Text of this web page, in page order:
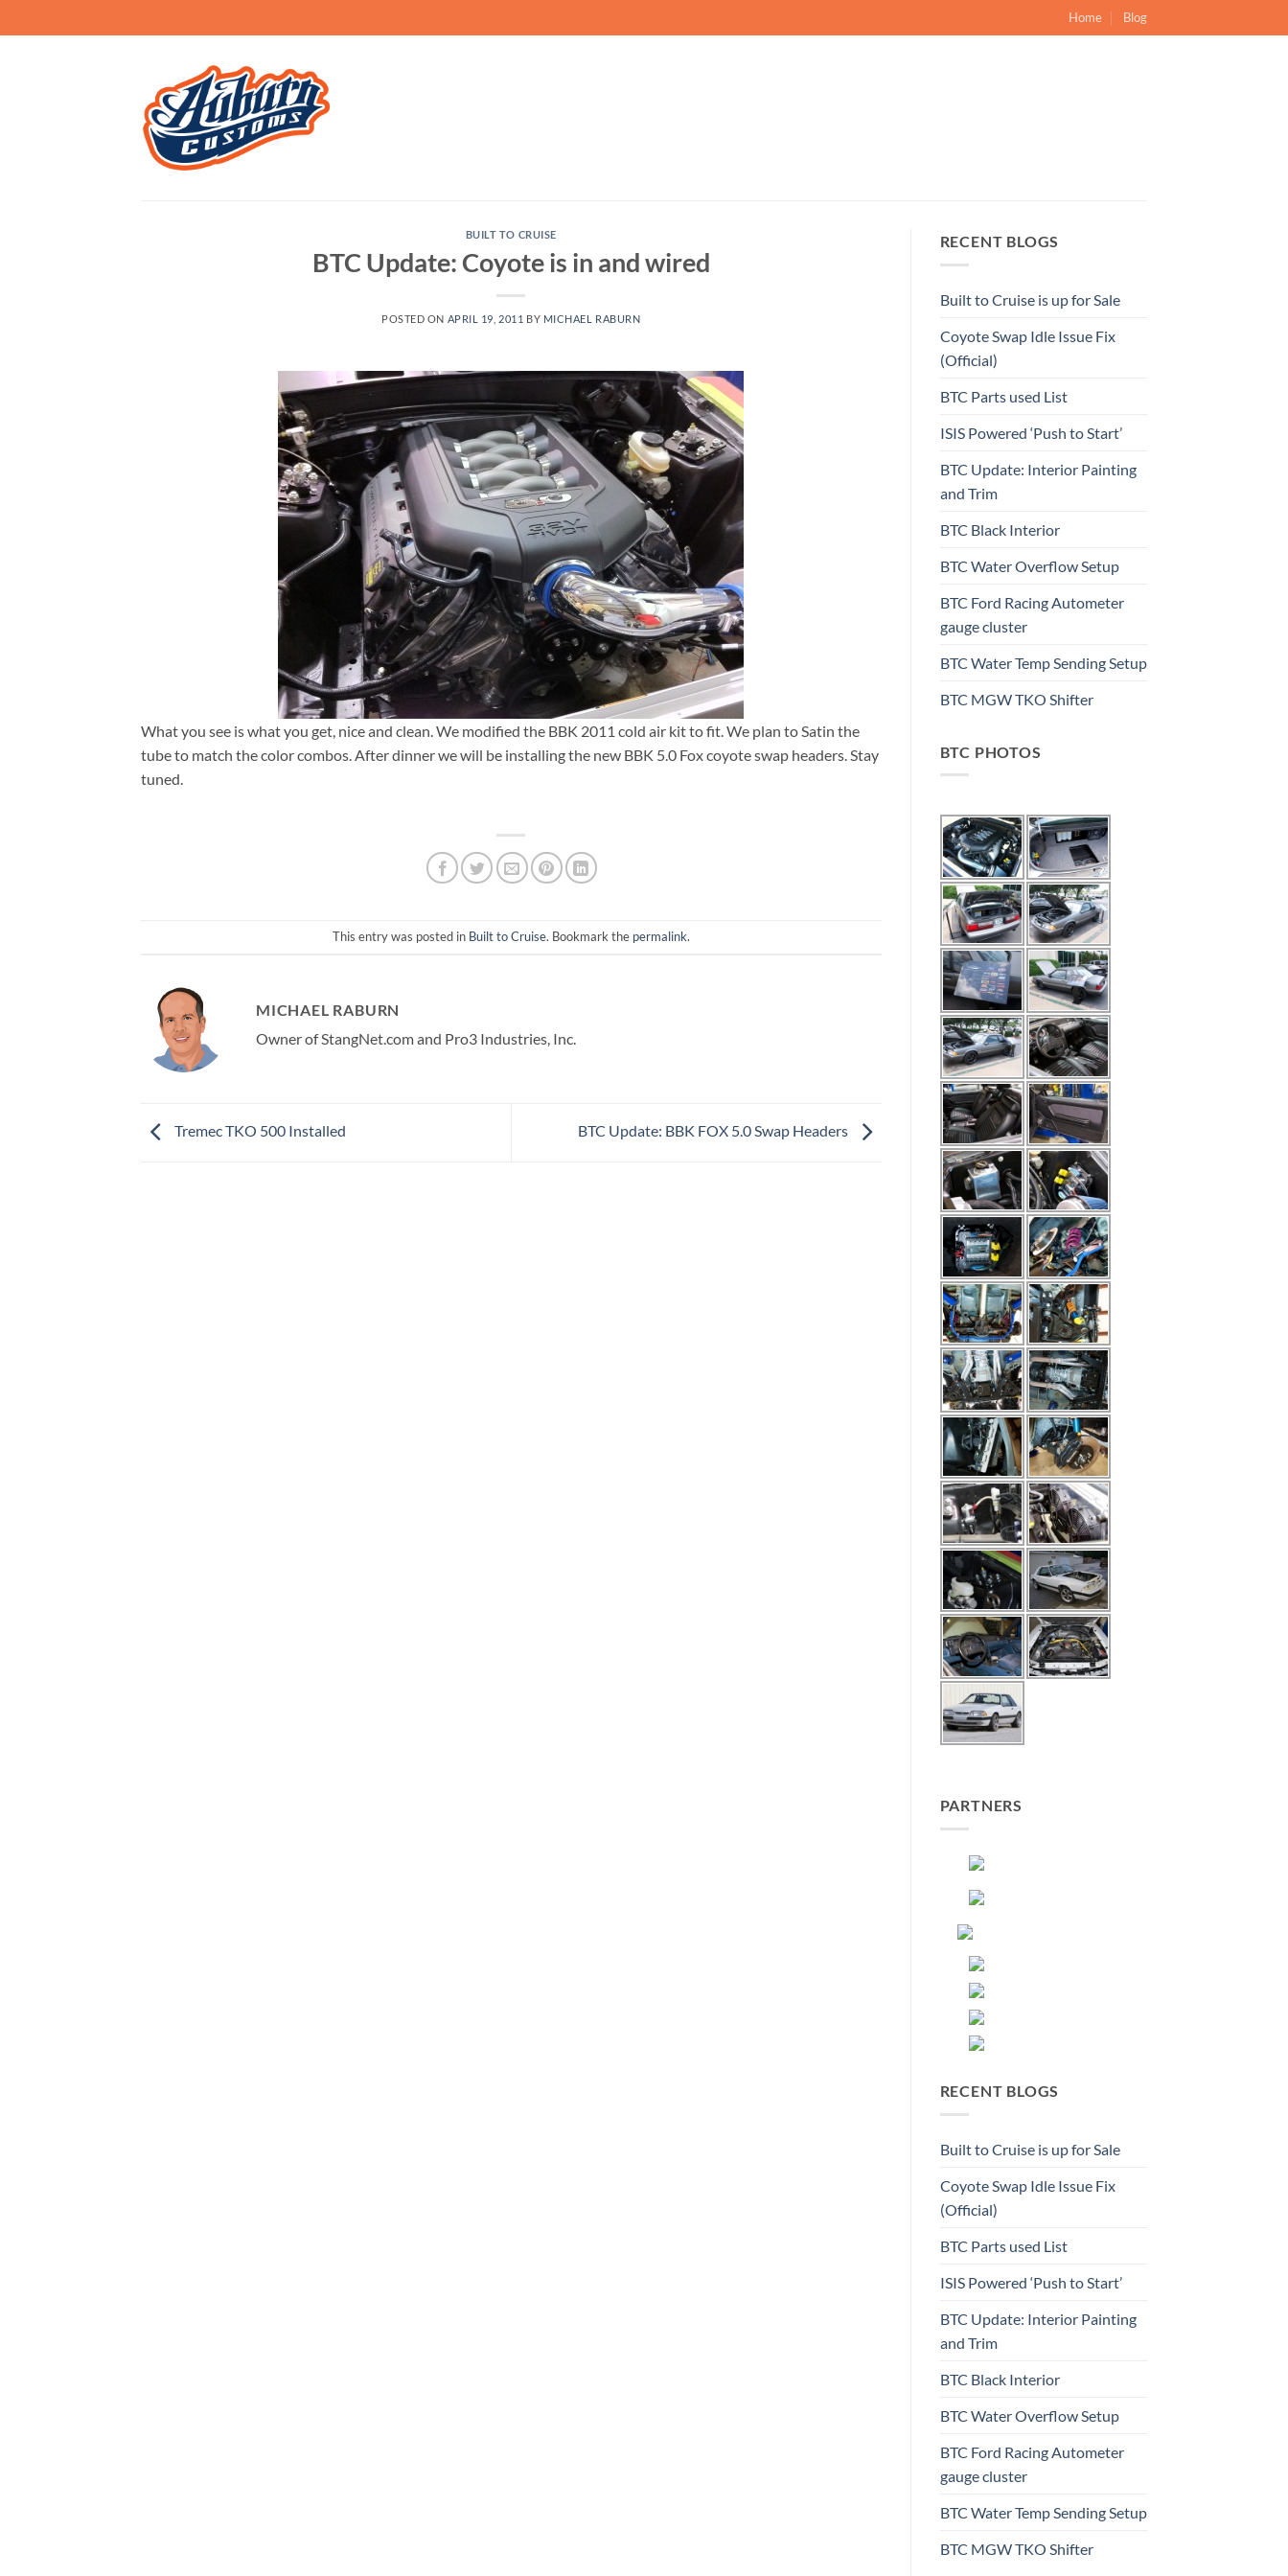
to
Home Blog
BUILT TO CRUISE
BTC Update: Coyote is in and wired
POSTED ON APRIL 19, 2011 BY MICHAEL RABURN
What you see is what you get, nice and clean. We modified the BBK 2011 cold air kit to fit. We plan to Satin the
tube to match the color combos. After dinner we will be installing the new BBK 5.0 Fox coyote swap headers. Stay
tuned.
This entry was posted in Built to Cruise. Bookmark the permalink.
MICHAEL RABURN
Owner of StangNet.com and Pro3 Industries, Inc.
Tremec TKO 500 Installed BTC Update: BBK FOX 5.0 Swap Headers
RECENT BLOGS
Built to Cruise is up for Sale
Coyote Swap Idle Issue Fix
(Official)
BTC Parts used List
ISIS Powered ‘Push to Start’
BTC Update: Interior Painting
and Trim
BTC Black Interior
BTC Water Overflow Setup
BTC Ford Racing Autometer
gauge cluster
BTC Water Temp Sending Setup
BTC MGW TKO Shifter
BTC PHOTOS
PARTNERS
RECENT BLOGS
Built to Cruise is up for Sale
Coyote Swap Idle Issue Fix
(Official)
BTC Parts used List
ISIS Powered ‘Push to Start’
BTC Update: Interior Painting
and Trim
BTC Black Interior
BTC Water Overflow Setup
BTC Ford Racing Autometer
gauge cluster
BTC Water Temp Sending Setup
BTC MGW TKO Shifter